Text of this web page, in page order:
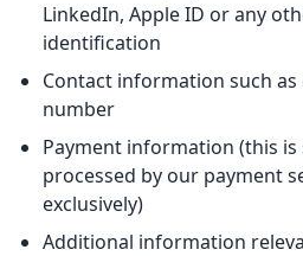
LinkedIn, Apple ID or any
identification
Contact information such
number
Payment information (this is
processed by our payment
exclusively)
Additional information